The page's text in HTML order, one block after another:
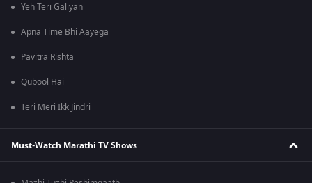
Yeh Teri Galiyan
Apna Time Bhi Aayega
Pavitra Rishta
Qubool Hai
Teri Meri Ikk Jindri
Must-Watch Marathi TV Shows